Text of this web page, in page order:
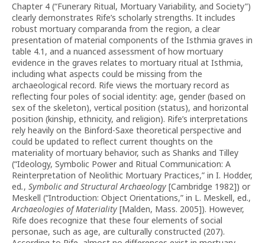
Chapter 4 (“Funerary Ritual, Mortuary Variability, and Society”)
clearly demonstrates Rife’s scholarly strengths. It includes
robust mortuary comparanda from the region, a clear
presentation of material components of the Isthmia graves in
table 4.1, and a nuanced assessment of how mortuary
evidence in the graves relates to mortuary ritual at Isthmia,
including what aspects could be missing from the
archaeological record. Rife views the mortuary record as
reflecting four poles of social identity: age, gender (based on
sex of the skeleton), vertical position (status), and horizontal
position (kinship, ethnicity, and religion). Rife’s interpretations
rely heavily on the Binford-Saxe theoretical perspective and
could be updated to reflect current thoughts on the
materiality of mortuary behavior, such as Shanks and Tilley
(“Ideology, Symbolic Power and Ritual Communication: A
Reinterpretation of Neolithic Mortuary Practices,” in I. Hodder,
ed., Symbolic and Structural Archaeology [Cambridge 1982]) or
Meskell (“Introduction: Object Orientations,” in L. Meskell, ed.,
Archaeologies of Materiality [Malden, Mass. 2005]). However,
Rife does recognize that these four elements of social
personae, such as age, are culturally constructed (207).